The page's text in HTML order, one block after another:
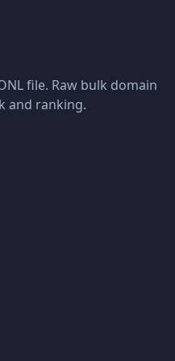
file. Raw bulk domain
and ranking.